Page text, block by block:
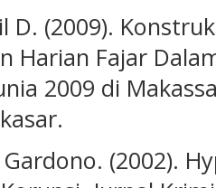
D. (2009).
Harian Fajar
2009 di
(2002).